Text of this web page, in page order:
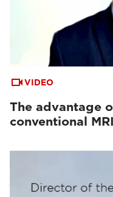
VIDEO
The advantage
conventional